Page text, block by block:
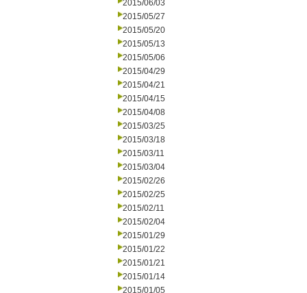
2015/06/03
2015/05/27
2015/05/20
2015/05/13
2015/05/06
2015/04/29
2015/04/21
2015/04/15
2015/04/08
2015/03/25
2015/03/18
2015/03/11
2015/03/04
2015/02/26
2015/02/25
2015/02/11
2015/02/04
2015/01/29
2015/01/22
2015/01/21
2015/01/14
2015/01/05